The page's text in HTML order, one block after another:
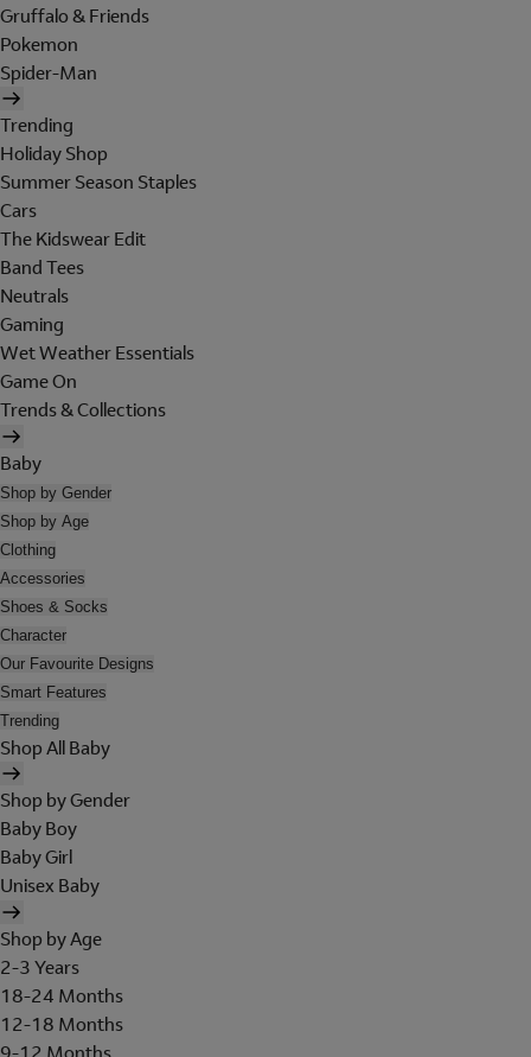
Gruffalo & Friends
Pokemon
Spider-Man
Trending
Holiday Shop
Summer Season Staples
Cars
The Kidswear Edit
Band Tees
Neutrals
Gaming
Wet Weather Essentials
Game On
Trends & Collections
Baby
Shop by Gender
Shop by Age
Clothing
Accessories
Shoes & Socks
Character
Our Favourite Designs
Smart Features
Trending
Shop All Baby
Shop by Gender
Baby Boy
Baby Girl
Unisex Baby
Shop by Age
2-3 Years
18-24 Months
12-18 Months
9-12 Months